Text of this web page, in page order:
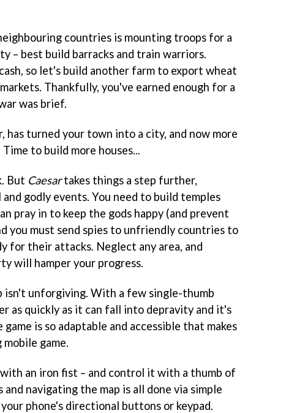
countries is mounting troops for a
– best build barracks and train warriors.
so let's build another farm to export wheat
Thankfully, you've earned enough for a
was brief.
has turned your town into a city, and now more
to build more houses...
But Caesartakes things a step further,
godly events. You need to build temples
pray in to keep the gods happy (and prevent
you must send spies to unfriendly countries to
for their attacks. Neglect any area, and
will hamper your progress.
isn't unforgiving. With a few single-thumb
as quickly as it can fall into depravity and it's
is so adaptable and accessible that makes
game.
an iron fist – and control it with a thumb of
and navigating the map is all done via simple
phone's directional buttons or keypad.